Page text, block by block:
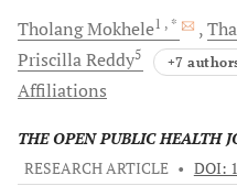
TholangMokhele1 , *
PriscillaReddy5 +7
Affiliations
THE OPEN PUBLIC HEALTH
RESEARCH ARTICLE • DOI: